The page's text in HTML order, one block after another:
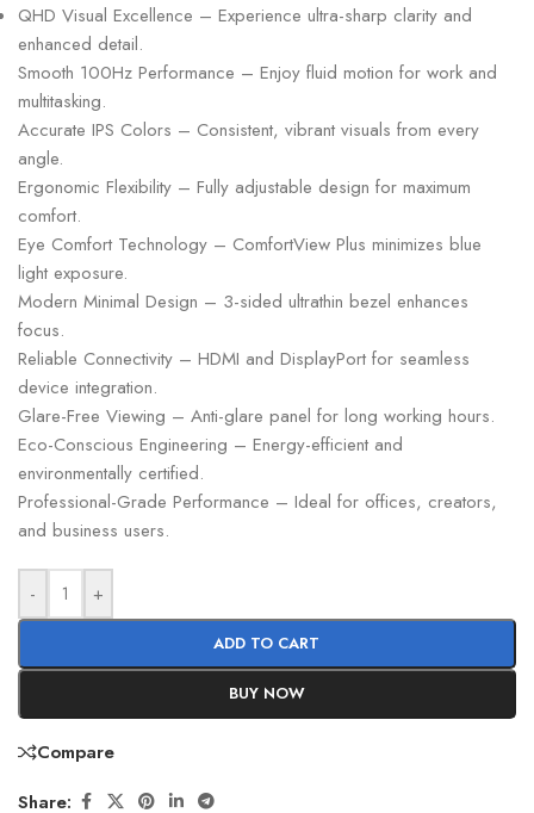
QHD Visual Excellence – Experience ultra-sharp clarity and
enhanced detail.
Smooth 100Hz Performance – Enjoy fluid motion for work and
multitasking.
Accurate IPS Colors – Consistent, vibrant visuals from every
angle.
Ergonomic Flexibility – Fully adjustable design for maximum
comfort.
Eye Comfort Technology – ComfortView Plus minimizes blue
light exposure.
Modern Minimal Design – 3-sided ultrathin bezel enhances
focus.
Reliable Connectivity – HDMI and DisplayPort for seamless
device integration.
Glare-Free Viewing – Anti-glare panel for long working hours.
Eco-Conscious Engineering – Energy-efficient and
environmentally certified.
Professional-Grade Performance – Ideal for offices, creators,
and business users.
- +
ADD TO CART
BUY NOW
Compare
Share: